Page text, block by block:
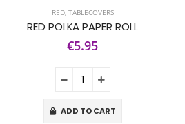
RED, TABLECOVERS
RED POLKA PAPER ROLL
€5.95
ADD TO CART